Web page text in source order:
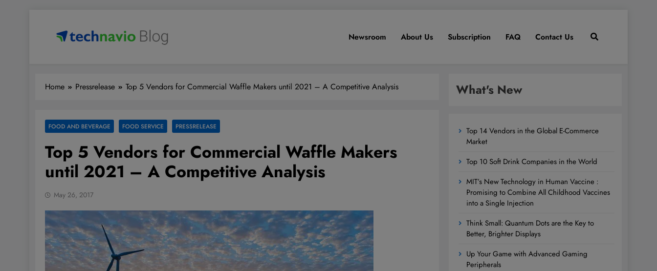
Newsroom About Us Subscription FAQ Contact Us
Home Pressrelease Top 5 Vendors for Commercial Waffle Makers until 2021 – A Competitive Analysis
FOOD AND BEVERAGE FOOD SERVICE PRESSRELEASE
Top 5 Vendors for Commercial Waffle Makers
until 2021 – A Competitive Analysis
May 26, 2017
What's New
Top 14 Vendors in the Global E-Commerce
Market
Top 10 Soft Drink Companies in the World
MIT’s New Technology in Human Vaccine :
Promising to Combine All Childhood Vaccines
into a Single Injection
Think Small: Quantum Dots are the Key to
Better, Brighter Displays
Up Your Game with Advanced Gaming
Peripherals